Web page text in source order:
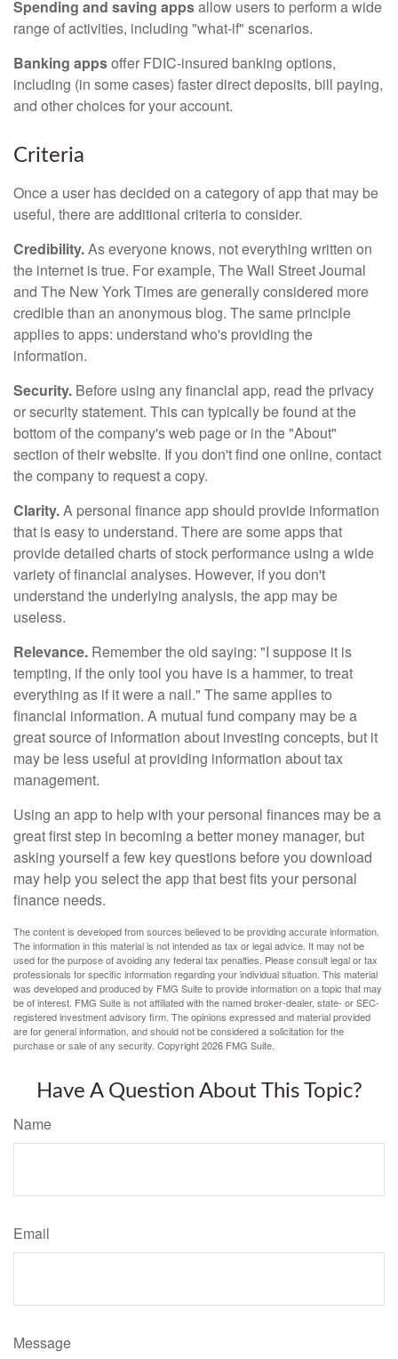
Spending and saving appsallow users to perform a wide
range of activities, including "what-if" scenarios.
Banking appsoffer FDIC-insured banking options,
including (in some cases) faster direct deposits, bill paying,
and other choices for your account.
Criteria
Once a user has decided on a category of app that may be
useful, there are additional criteria to consider.
Credibility.As everyone knows, not everything written on
the internet is true. For example, The Wall Street Journal
and The New York Times are generally considered more
credible than an anonymous blog. The same principle
applies to apps: understand who's providing the
information.
Security. Before using any financial app, read the privacy
or security statement. This can typically be found at the
bottom of the company's web page or in the "About"
section of their website. If you don't find one online, contact
the company to request a copy.
Clarity.A personal finance app should provide information
that is easy to understand. There are some apps that
provide detailed charts of stock performance using a wide
variety of financial analyses. However, if you don't
understand the underlying analysis, the app may be
useless.
Relevance. Remember the old saying: "I suppose it is
tempting, if the only tool you have is a hammer, to treat
everything as if it were a nail." The same applies to
financial information. A mutual fund company may be a
great source of information about investing concepts, but it
may be less useful at providing information about tax
management.
Using an app to help with your personal finances may be a
great first step in becoming a better money manager, but
asking yourself a few key questions before you download
may help you select the app that best fits your personal
finance needs.
The content is developed from sources believed to be providing accurate information.
The information in this material is not intended as tax or legal advice. It may not be
used for the purpose of avoiding any federal tax penalties. Please consult legal or tax
professionals for specific information regarding your individual situation. This material
was developed and produced by FMG Suite to provide information on a topic that may
be of interest. FMG Suite is not affiliated with the named broker-dealer, state- or SEC-
registered investment advisory firm. The opinions expressed and material provided
are for general information, and should not be considered a solicitation for the
purchase or sale of any security. Copyright2026 FMG Suite.
Have A Question About This Topic?
Name
Email
Message